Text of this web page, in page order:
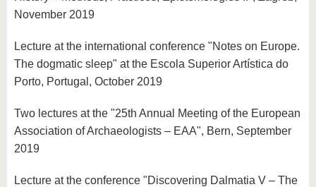
November 2019
Lecture at the international conference "Notes on Europe.
The dogmatic sleep" at the Escola Superior Artística do
Porto, Portugal, October 2019
Two lectures at the "25th Annual Meeting of the European
Association of Archaeologists – EAA", Bern, September
2019
Lecture at the conference "Discovering Dalmatia V – The